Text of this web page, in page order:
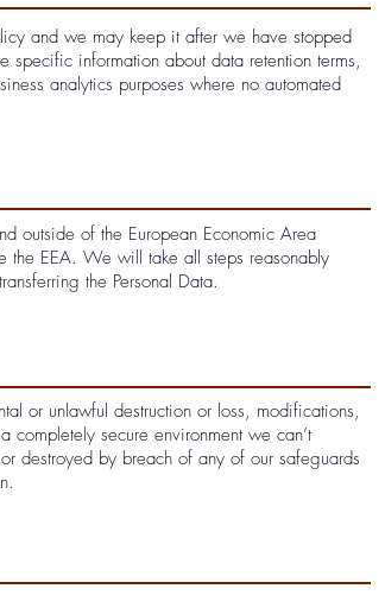
and we may keep it after we have stopped
information about data retention terms,
analytics purposes where no automated
outside of the European Economic Area
the EEA. We will take all steps reasonably
the Personal Data.
or unlawful destruction or loss, modifications,
secure environment we can’t
destroyed by breach of any of our safeguards